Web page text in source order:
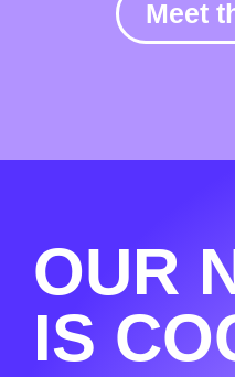
Meet
OUR
IS